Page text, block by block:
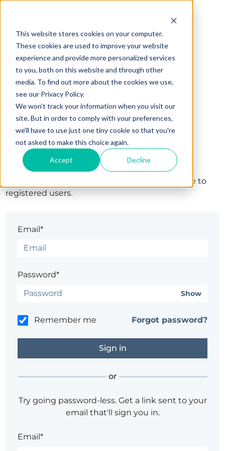
This website stores cookies on your computer.
These cookies are used to improve your website
experience and provide more personalized services
to you, both on this website and through other
media. To find out more about the cookies we use,
see our Privacy Policy.
We won't track your information when you visit our
site. But in order to comply with your preferences,
we'll have to use just one tiny cookie so that you're
not asked to make this choice again.
Accept Decline
Sign in
The page you are trying to view is only available to
registered users.
Email*
Password*
Show
Remember me Forgot password?
or
Try going password-less. Get a link sent to your
email that'll sign you in.
Email*